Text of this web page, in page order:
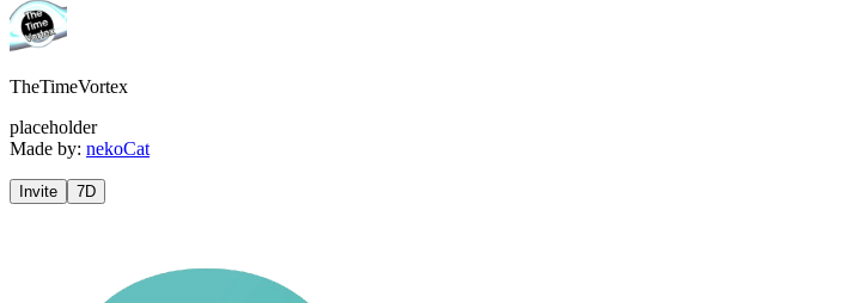
TheTimeVortex
placeholder
Made by: nekoCat
Invite 7D